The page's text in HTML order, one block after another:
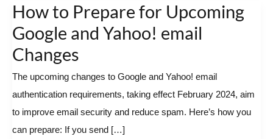
How to Prepare for Upcoming
Google and Yahoo! email
Changes
The upcoming changes to Google and Yahoo! email
authentication requirements, taking effect February 2024, aim
to improve email security and reduce spam. Here’s how you
can prepare: If you send […]
How
to
for
Upcoming
Google
and
Yahoo!